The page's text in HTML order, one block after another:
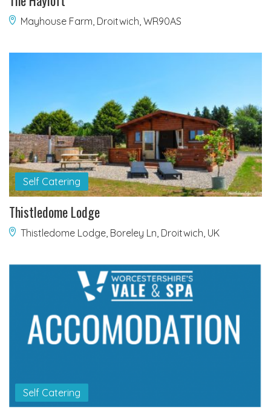
Mayhouse Farm, Droitwich, WR90AS
Self Catering
Thistledome Lodge
Thistledome Lodge, Boreley Ln, Droitwich, UK
Self Catering